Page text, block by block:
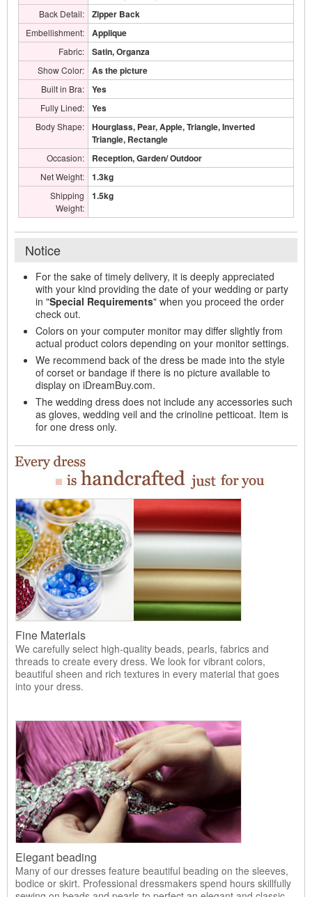
Back Detail: Zipper Back
Embellishment: Applique
Fabric: Satin, Organza
Show Color: As the picture
Built in Bra: Yes
Fully Lined: Yes
Body Shape:
Hourglass, Pear, Apple, Triangle, Inverted
Triangle, Rectangle
Occasion: Reception, Garden/ Outdoor
Net Weight: 1.3kg
Shipping
Weight:
1.5kg
Notice
For the sake of timely delivery, it is deeply appreciated
with your kind providing the date of your wedding or party
in "Special Requirements" when you proceed the order
check out.
Colors on your computer monitor may differ slightly from
actual product colors depending on your monitor settings.
We recommend back of the dress be made into the style
of corset or bandage if there is no picture available to
display on iDreamBuy.com.
The wedding dress does not include any accessories such
as gloves, wedding veil and the crinoline petticoat. Item is
for one dress only.
Fine Materials
We carefully select high-quality beads, pearls, fabrics and
threads to create every dress. We look for vibrant colors,
beautiful sheen and rich textures in every material that goes
into your dress.
Elegant beading
Many of our dresses feature beautiful beading on the sleeves,
bodice or skirt. Professional dressmakers spend hours skillfully